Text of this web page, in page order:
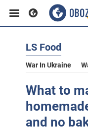
LS Food
War In Ukraine
What to
and no